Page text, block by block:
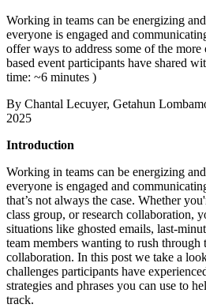
Working in teams can be energizing
everyone is engaged and
offer ways to address some of the
based event participants have shared
time: ~6 minutes )
By Chantal Lecuyer, Getahun
2025
Introduction
Working in teams can be energizing
everyone is engaged and
that’s not always the case. Whether
class group, or research collaboration,
situations like ghosted emails, last-
team members wanting to rush through
collaboration. In this post we take a
challenges participants have
strategies and phrases you can use to
track.